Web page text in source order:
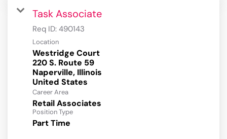
Task Associate
Req ID: 490143
Location
Westridge Court
220 S. Route 59
Naperville, Illinois
Career Area
Retail Associates
Position Type
Part Time